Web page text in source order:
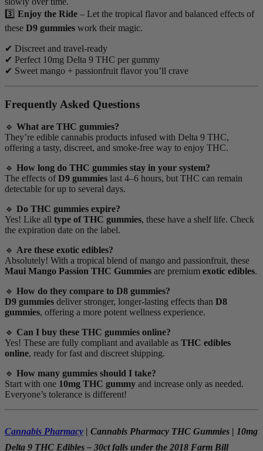
3️⃣ Enjoy the Ride – Let the tropical flavor and balanced effects of
these D9 gummies work their magic.
✔ Discreet and travel-ready
✔ Perfect 10mg Delta 9 THC per gummy
✔ Sweet mango + passionfruit flavor you’ll crave
Frequently Asked Questions
🔹 What are THC gummies?
They’re edible cannabis products infused with Delta 9 THC,
offering a tasty, discreet, and smoke-free way to enjoy THC.
🔹 How long do THC gummies stay in your system?
The effects ofD9 gummies last 4–6 hours, but THC can remain
detectable for up to several days.
🔹 Do THC gummies expire?
Yes! Like all type of THC gummies, these have a shelf life. Check
the expiration date on the label.
🔹 Are these exotic edibles?
Absolutely! With a tropical blend of mango and passionfruit, these
Maui Mango Passion THC Gummies are premium exotic edibles.
🔹 How do they compare to D8 gummies?
D9 gummies deliver stronger, longer-lasting effects than D8
gummies, offering a more potent wellness experience.
🔹 Can I buy these THC gummies online?
Yes! These are fully compliant and available as THC edibles
online, ready for fast and discreet shipping.
🔹 How many gummies should I take?
Start with one 10mg THC gummy and increase only as needed.
Everyone’s tolerance is different!
Cannabis Pharmacy | Cannabis Pharmacy THC Gummies | 10mg
Delta 9 THC Edibles – 30ct falls under the 2018 Farm Bill